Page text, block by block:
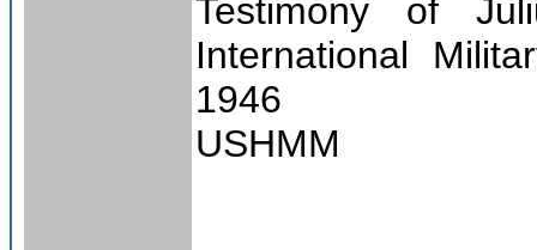
Testimony of
International
1946
USHMM